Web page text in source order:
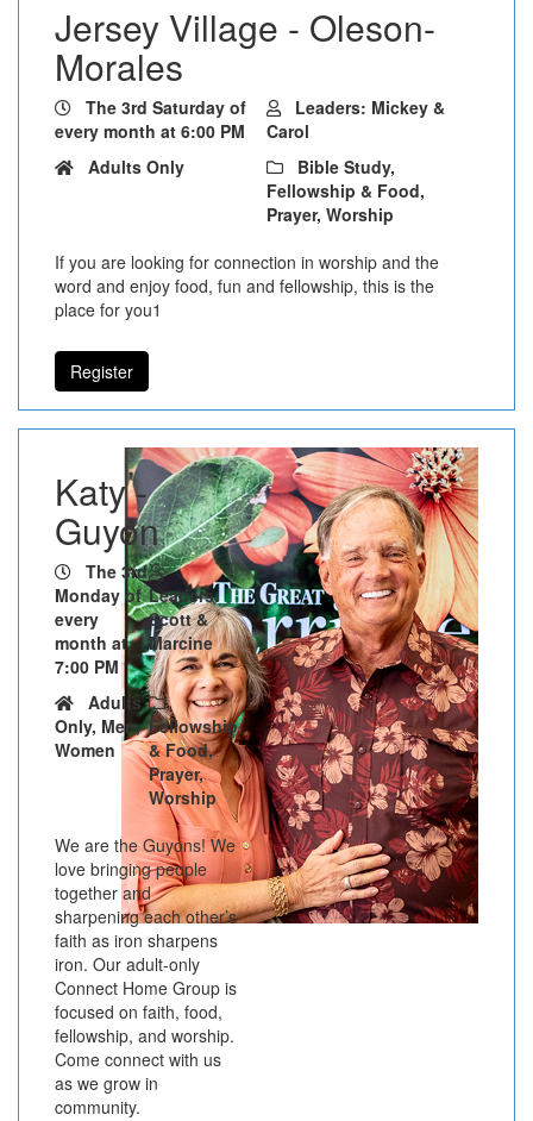
Jersey Village - Oleson-
Morales
The 3rd Saturday of
every month at 6:00 PM
Leaders: Mickey &
Carol
Adults Only
Bible Study,
Fellowship & Food,
Prayer, Worship
If you are looking for connection in worship and the
word and enjoy food, fun and fellowship, this is the
place for you1
Register
Katy -
Guyon
The 3rd
Monday of
every
month at
7:00 PM
Leaders:
Scott &
Marcine
Adults
Only, Men,
Women
Fellowship
& Food,
Prayer,
Worship
We are the Guyons! We
love bringing people
together and
sharpening each other’s
faith as iron sharpens
iron. Our adult-only
Connect Home Group is
focused on faith, food,
fellowship, and worship.
Come connect with us
as we grow in
community.